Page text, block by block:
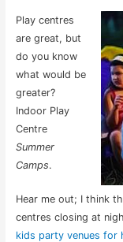
Play centres
are great, but
do you know
what would be
greater?
Indoor Play
Centre
Summer
Camps.
Hear me out; I think
centres closing at
kids party venues for